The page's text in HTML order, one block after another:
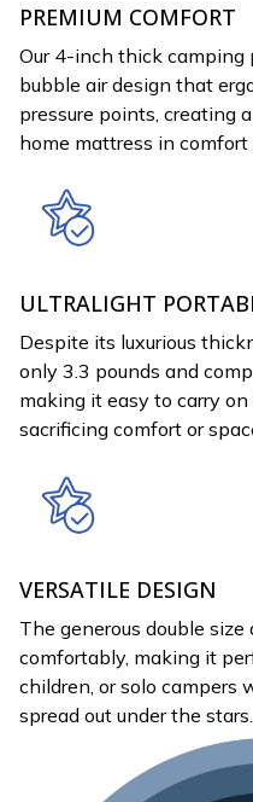
PREMIUM COMFORT
Our 4-inch thick camping
bubble air design that
pressure points, creating
home mattress in comfort
ULTRALIGHT
Despite its luxurious
only 3.3 pounds and
making it easy to carry
sacrificing comfort or
VERSATILE DESIGN
The generous double
comfortably, making it
children, or solo campers
spread out under the stars.